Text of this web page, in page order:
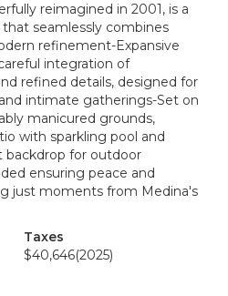
reimagined in 2001, is a
seamlessly combines
refinement-Expansive
integration of
refined details, designed for
intimate gatherings-Set on
manicured grounds,
with sparkling pool and
backdrop for outdoor
ensuring peace and
just moments from Medina's
Taxes
$40,646(2025)